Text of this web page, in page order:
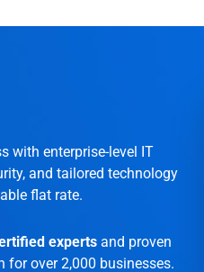
with enterprise-level IT
and tailored technology
flat rate.
experts and proven
for over 2,000 businesses.